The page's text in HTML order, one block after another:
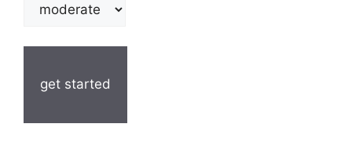
get started